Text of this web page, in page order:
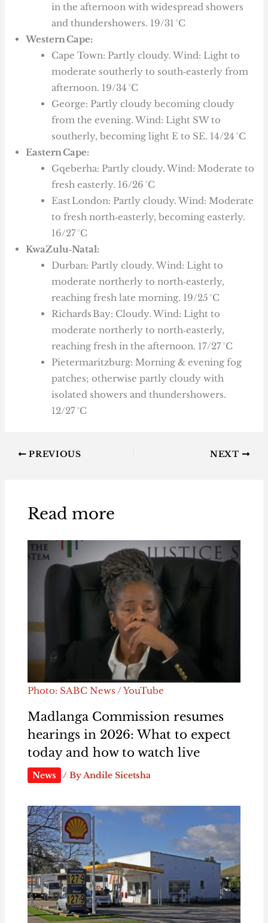
in the afternoon with widespread showers
and thundershowers. 19/31 °C
Western Cape:
Cape Town: Partly cloudy. Wind: Light to
moderate southerly to south‑easterly from
afternoon. 19/34 °C
George: Partly cloudy becoming cloudy
from the evening. Wind: Light SW to
southerly, becoming light E to SE. 14/24 °C
Eastern Cape:
Gqeberha: Partly cloudy. Wind: Moderate to
fresh easterly. 16/26 °C
East London: Partly cloudy. Wind: Moderate
to fresh north‑easterly, becoming easterly.
16/27 °C
KwaZulu‑Natal:
Durban: Partly cloudy. Wind: Light to
moderate northerly to north‑easterly,
reaching fresh late morning. 19/25 °C
Richards Bay: Cloudy. Wind: Light to
moderate northerly to north‑easterly,
reaching fresh in the afternoon. 17/27 °C
Pietermaritzburg: Morning & evening fog
patches; otherwise partly cloudy with
isolated showers and thundershowers.
12/27 °C
PREVIOUS NEXT
Read more
Photo: SABC News / YouTube
Madlanga Commission resumes
hearings in 2026: What to expect
today and how to watch live
News / ByAndile Sicetsha